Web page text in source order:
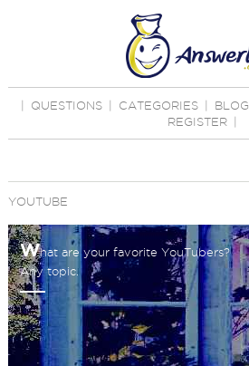
QUESTIONS CATEGORIES BLOG
REGISTER
YOUTUBE
What are your favorite YouTubers?
Any topic.